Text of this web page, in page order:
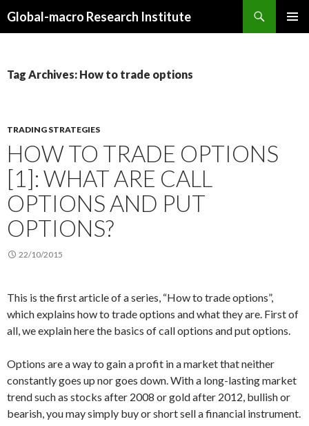
Global-macro Research Institute
Tag Archives: How to trade options
TRADING STRATEGIES
HOW TO TRADE OPTIONS
[1]: WHAT ARE CALL
OPTIONS AND PUT
OPTIONS?
22/10/2015
This is the first article of a series, “How to trade options”,
which explains how to trade options and what they are. First of
all, we explain here the basics of call options and put options.
Options are a way to gain a profit in a market that neither
constantly goes up nor goes down. With a long-lasting market
trend such as stocks after 2008 or gold after 2012, bullish or
bearish, you may simply buy or short sell a financial instrument.